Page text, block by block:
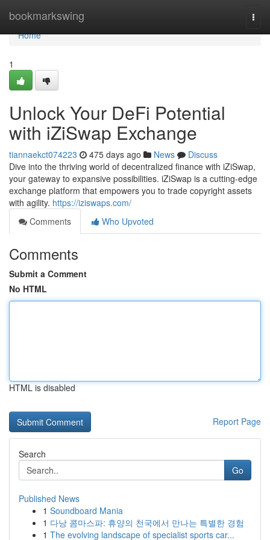
bookmarkswing
Home
Home
1
Unlock Your DeFi Potential
with iZiSwap Exchange
tiannaekct074223 475 days ago News
Discuss
Dive into the thriving world of decentralized finance with iZiSwap,
your gateway to expansive possibilities. iZiSwap is a cutting-edge
exchange platform that empowers you to trade copyright assets
with agility. https://iziswaps.com/
Comments
Who Upvoted
Comments
Submit a Comment
No HTML
HTML is disabled
Report Page
Search
Go
Published News
1 Soundboard Mania
1 다낭 콤마스파: 휴양의 천국에서 만나는 특별한 경험
1 The evolving landscape of specialist sports car...